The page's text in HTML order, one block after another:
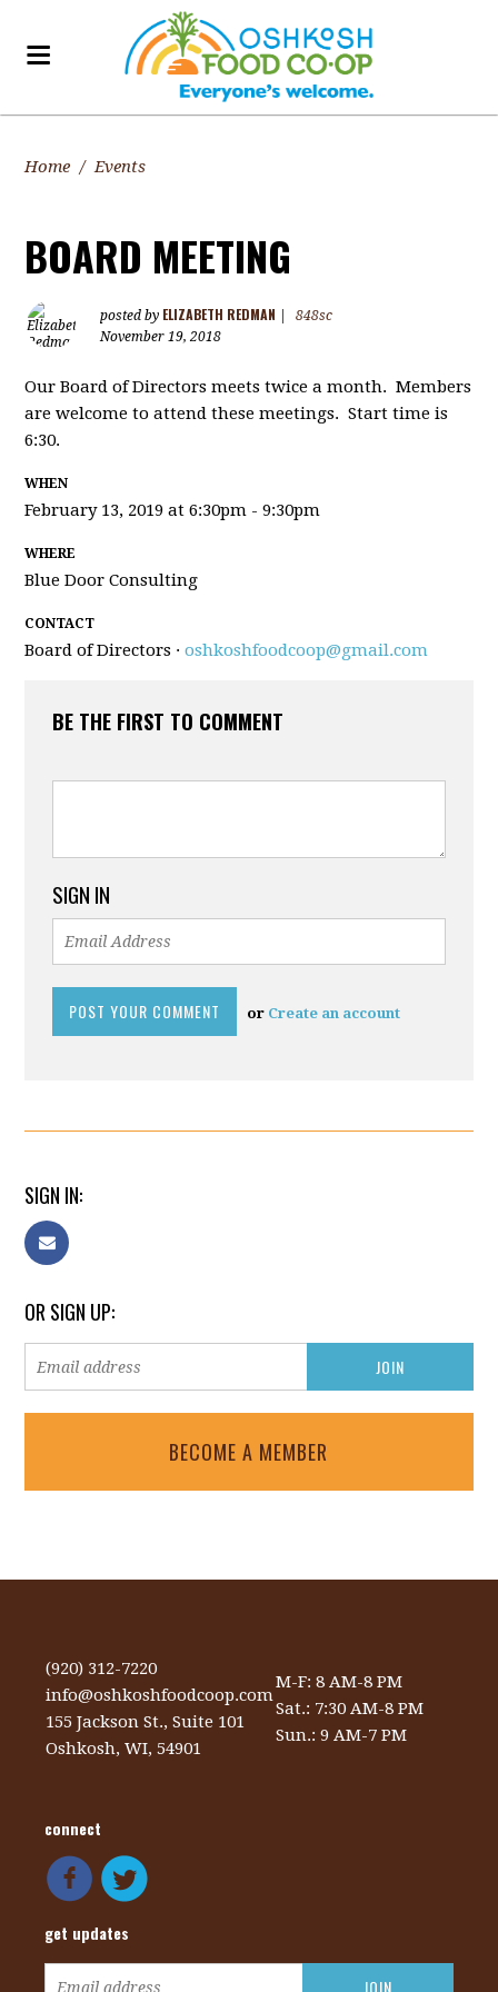
Home / Events
BOARD MEETING
posted by ELIZABETH REDMAN
848sc
November 19, 2018
Our Board of Directors meets twice a month. Members
are welcome to attend these meetings. Start time is
6:30.
WHEN
February 13, 2019 at 6:30pm - 9:30pm
WHERE
Blue Door Consulting
CONTACT
Board of Directors ·oshkoshfoodcoop@gmail.com
BE THE FIRST TO COMMENT
SIGN IN
or Create an account
SIGN IN:
OR SIGN UP:
BECOME A MEMBER
(920) 312-7220
info@oshkoshfoodcoop.com
155 Jackson St., Suite 101
Oshkosh, WI, 54901
M-F: 8 AM-8 PM
Sat.: 7:30 AM-8 PM
Sun.: 9 AM-7 PM
connect
get updates